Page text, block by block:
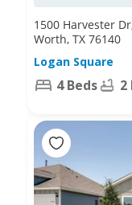
1500 Harvester
Worth, TX 76140
Logan Square
4 Beds 2